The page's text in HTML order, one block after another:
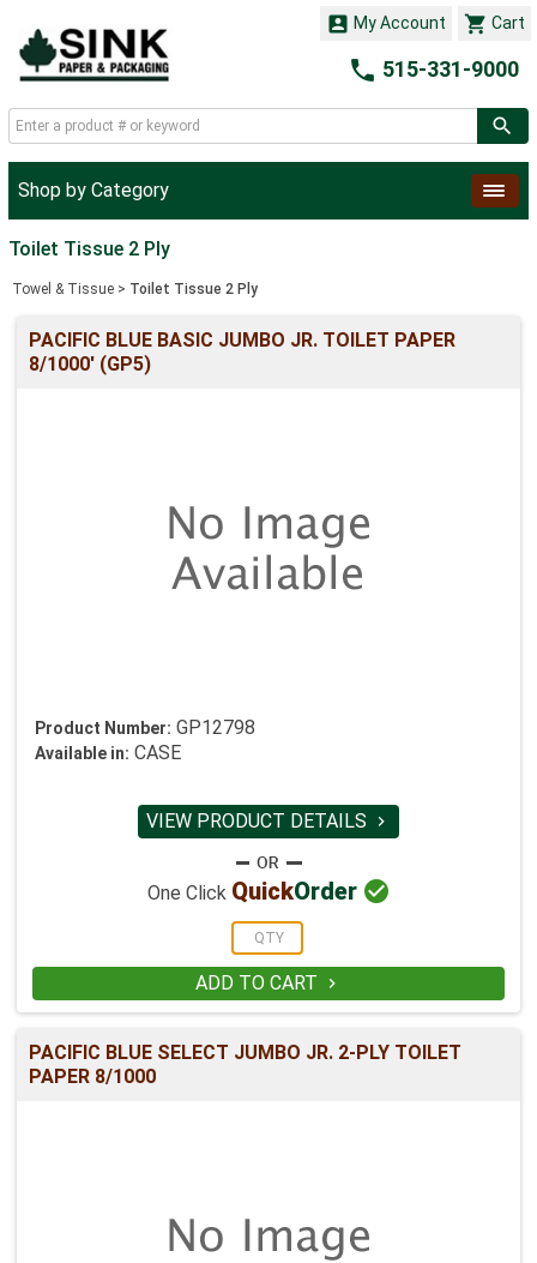
 Cart
 My Account
 515-331-9000
Shop by Category
Toilet Tissue 2 Ply
Towel & Tissue > Toilet Tissue 2 Ply
PACIFIC BLUE BASIC JUMBO JR. TOILET PAPER
8/1000' (GP5)
Product Number: GP12798
Available in: CASE
VIEW PRODUCT DETAILS 
One Click QuickOrder 
ADD TO CART 
PACIFIC BLUE SELECT JUMBO JR. 2-PLY TOILET
PAPER 8/1000